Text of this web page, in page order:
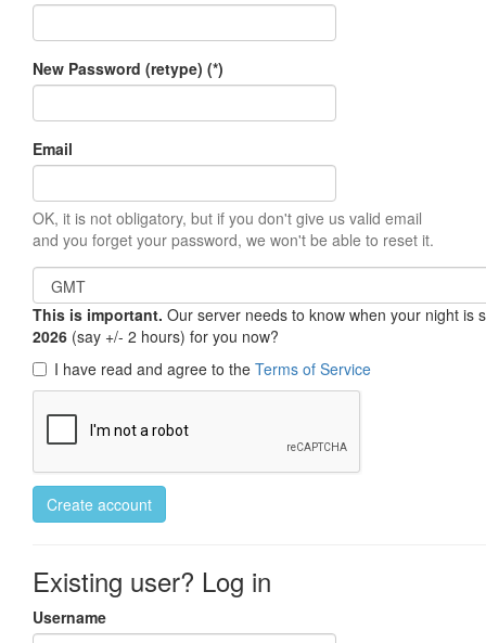
New Password (retype) (*)
Email
OK, it is not obligatory, but if you don't give us valid email
and you forget your password, we won't be able to reset it.
This is important. Our server needs to know when your night
2026 (say +/- 2 hours) for you now?
I have read and agree to the Terms of Service
Create account
Existing user? Log in
Username